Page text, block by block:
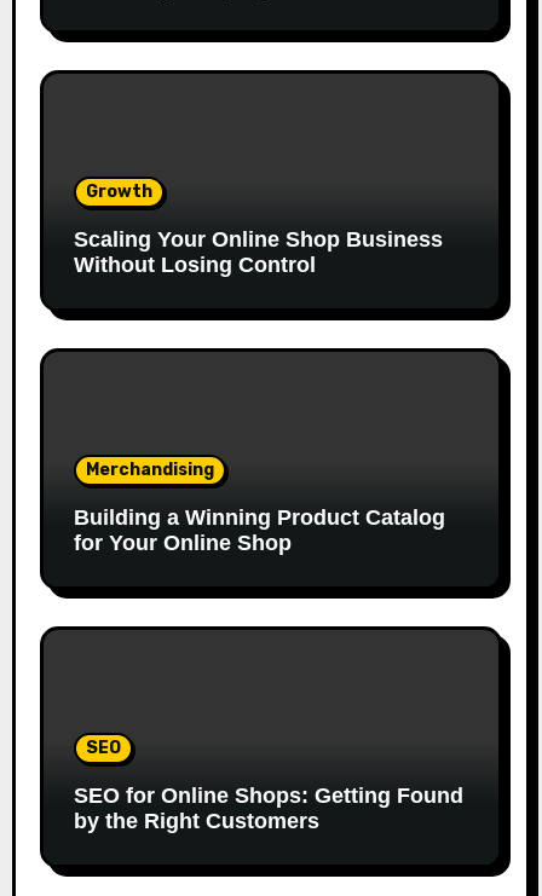
Growth
Scaling Your Online Shop Business
Without Losing Control
Merchandising
Building a Winning Product Catalog
for Your Online Shop
SEO
SEO for Online Shops: Getting Found
by the Right Customers